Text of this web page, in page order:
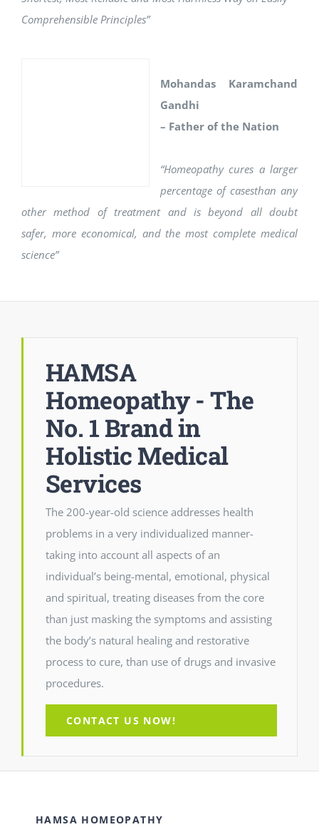
Comprehensible Principles”
Mohandas Karamchand
Gandhi
– Father of the Nation
“Homeopathy cures a larger
percentage of casesthan any
other method of treatment and is beyond all doubt
safer, more economical, and the most complete medical
science”
HAMSA
Homeopathy - The
No. 1 Brand in
Holistic Medical
Services
The 200-year-old science addresses health
problems in a very individualized manner-
taking into account all aspects of an
individual’s being-mental, emotional, physical
and spiritual, treating diseases from the core
than just masking the symptoms and assisting
the body’s natural healing and restorative
process to cure, than use of drugs and invasive
procedures.
CONTACT US NOW!
HAMSA HOMEOPATHY